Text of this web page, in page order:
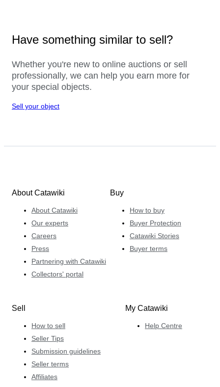
Have something similar to sell?
Whether you're new to online auctions or sell
professionally, we can help you earn more for
your special objects.
Sell your object
About Catawiki
About Catawiki
Our experts
Careers
Press
Partnering with Catawiki
Collectors' portal
Buy
How to buy
Buyer Protection
Catawiki Stories
Buyer terms
Sell
How to sell
Seller Tips
Submission guidelines
Seller terms
Affiliates
My Catawiki
Help Centre